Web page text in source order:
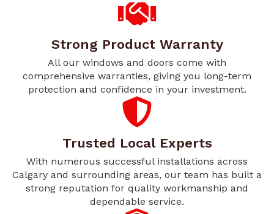
Strong Product Warranty
All our windows and doors come with
comprehensive warranties, giving you long-term
protection and confidence in your investment.
Trusted Local Experts
With numerous successful installations across
Calgary and surrounding areas, our team has built a
strong reputation for quality workmanship and
dependable service.